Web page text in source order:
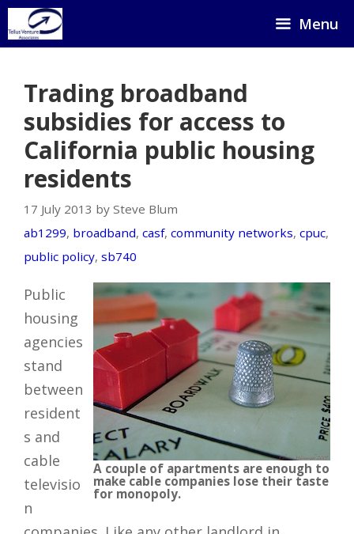
Skip
to
Menu
Trading broadband
subsidies for access to
California public housing
residents
17 July 2013 by Steve Blum
ab1299, broadband, casf, community networks, cpuc,
public policy, sb740
A couple of apartments are enough to
make cable companies lose their taste
for monopoly.
Public
housing
agencies
stand
between
resident
s and
cable
televisio
n